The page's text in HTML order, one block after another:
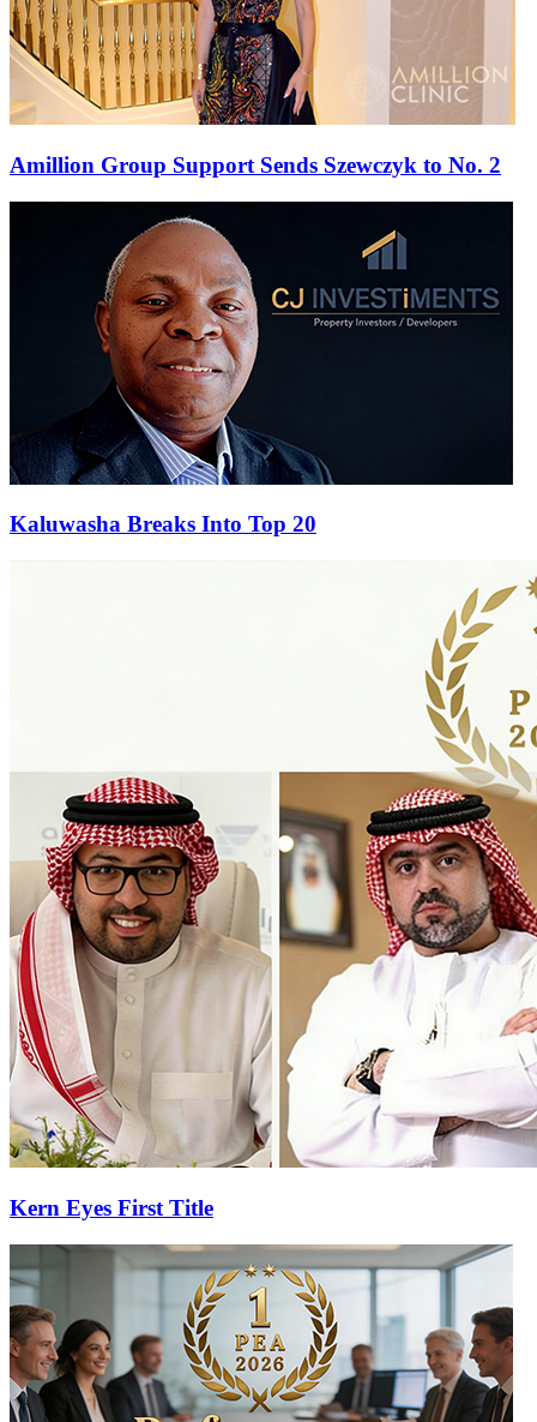
Amillion Group Support Sends Szewczyk to No. 2
Kaluwasha Breaks Into Top 20
Kern Eyes First Title